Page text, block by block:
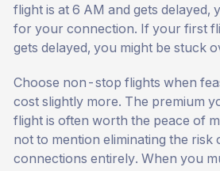
flight is at 6 AM and gets delayed,
for your connection. If your first
gets delayed, you might be stuck
Choose non-stop flights when
cost slightly more. The premium
flight is often worth the peace of
not to mention eliminating the risk
connections entirely. When you